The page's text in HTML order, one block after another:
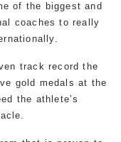
of the biggest and
coaches to really
track record the
gold medals at the
the athlete’s